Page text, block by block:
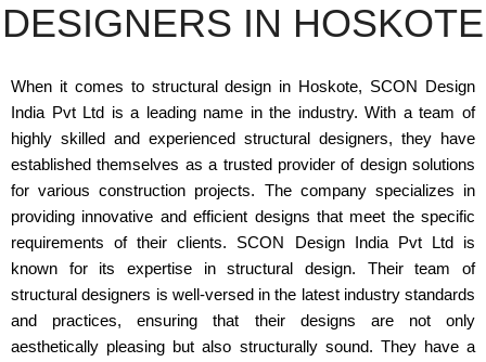
DESIGNERS IN HOSKOTE
When it comes to structural design in Hoskote, SCON Design
India Pvt Ltd is a leading name in the industry. With a team of
highly skilled and experienced structural designers, they have
established themselves as a trusted provider of design solutions
for various construction projects. The company specializes in
providing innovative and efficient designs that meet the specific
requirements of their clients. SCON Design India Pvt Ltd is
known for its expertise in structural design. Their team of
structural designers is well-versed in the latest industry standards
and practices, ensuring that their designs are not only
aesthetically pleasing but also structurally sound. They have a